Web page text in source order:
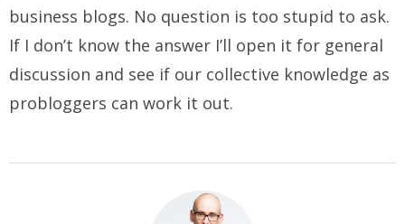
business blogs. No question is too stupid to ask.
If I don’t know the answer I’ll open it for general
discussion and see if our collective knowledge as
probloggers can work it out.